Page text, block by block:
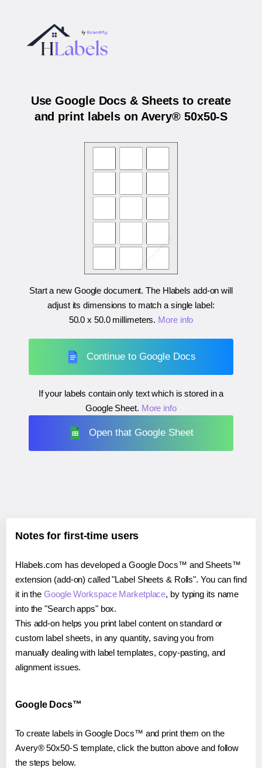
Use Google Docs & Sheets to create
and print labels on Avery® 50x50-S
Start a new Google document. The Hlabels add-on will
adjust its dimensions to match a single label:
50.0 x 50.0 millimeters. More info
Continue to Google Docs
If your labels contain only text which is stored in a
Google Sheet. More info
Open that Google Sheet
Notes for first-time users
Hlabels.com has developed a Google Docs™ and Sheets™
extension (add-on) called "Label Sheets & Rolls". You can find
it in theGoogle Workspace Marketplace, by typing its name
into the "Search apps" box.
This add-on helps you print label content on standard or
custom label sheets, in any quantity, saving you from
manually dealing with label templates, copy-pasting, and
alignment issues.
Google Docs™
To create labels in Google Docs™ and print them on the
Avery® 50x50-S template, click the button above and follow
the steps below.